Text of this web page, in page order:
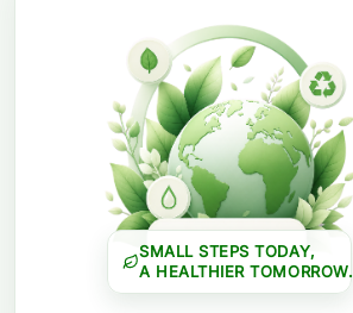
SMALL STEPS TODAY,
A HEALTHIER TOMORROW.